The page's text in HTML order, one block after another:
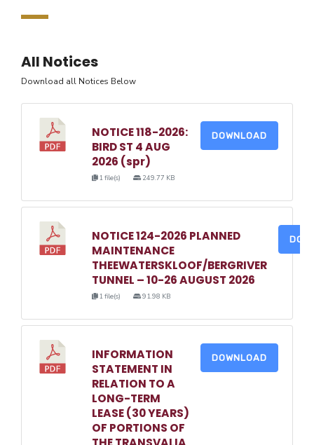
All Notices
Download all Notices Below
NOTICE 118-2026:
BIRD ST 4 AUG
2026 (spr)
1 file(s) 249.77 KB
DOWNLOAD
NOTICE 124-2026 PLANNED
MAINTENANCE
THEEWATERSKLOOF/BERGRIVER
TUNNEL – 10-26 AUGUST 2026
1 file(s) 91.98 KB
INFORMATION
STATEMENT IN
RELATION TO A
LONG-TERM
LEASE (30 YEARS)
OF PORTIONS OF
DOWNLOAD